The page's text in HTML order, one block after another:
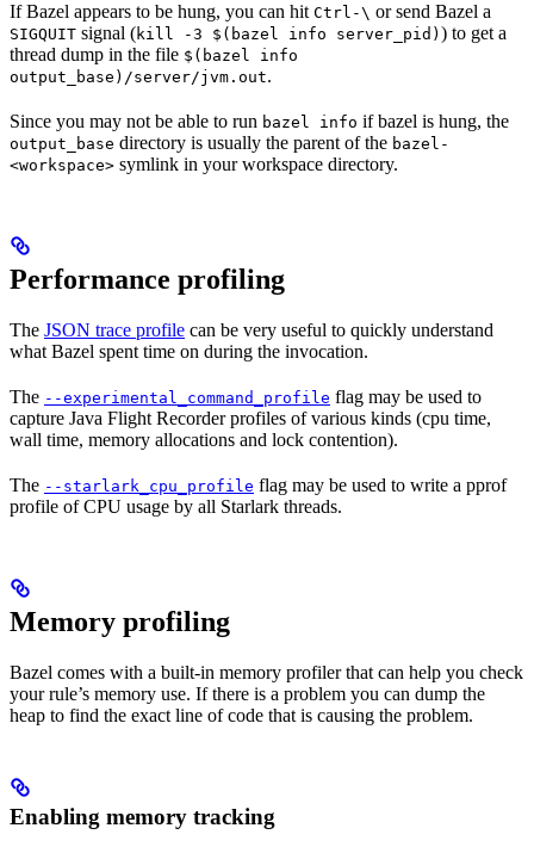
If Bazel appears to be hung, you can hit Ctrl-\ or send Bazel a
SIGQUIT signal (kill -3 $(bazel info server_pid) ) to get a
thread dump in the file $(bazel info
output_base)/server/jvm.out.
Since you may not be able to run bazel info if bazel is hung, the
output_base directory is usually the parent of the bazel-
<workspace> symlink in your workspace directory.
Performance profiling
The JSON trace profile can be very useful to quickly understand
what Bazel spent time on during the invocation.
The --experimental_command_profile flag may be used to
capture Java Flight Recorder profiles of various kinds (cpu time,
wall time, memory allocations and lock contention).
The --starlark_cpu_profile flag may be used to write a pprof
profile of CPU usage by all Starlark threads.
Memory profiling
Bazel comes with a built-in memory profiler that can help you check
your rule’s memory use. If there is a problem you can dump the
heap to find the exact line of code that is causing the problem.
Enabling memory tracking